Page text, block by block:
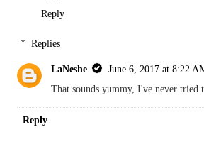
Reply
Replies
LaNeshe
June 6, 2017 at 8:22
That sounds yummy, I've never tried
Reply